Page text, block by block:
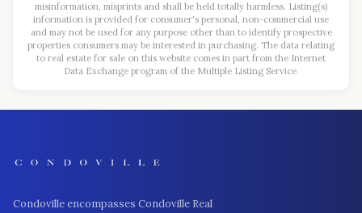
misinformation, misprints and shall be held totally harmless. Listing(s)
information is provided for consumer's personal, non-commercial use
and may not be used for any purpose other than to identify prospective
properties consumers may be interested in purchasing. The data relating
to real estate for sale on this website comes in part from the Internet
Data Exchange program of the Multiple Listing Service.
Condoville encompasses Condoville Real